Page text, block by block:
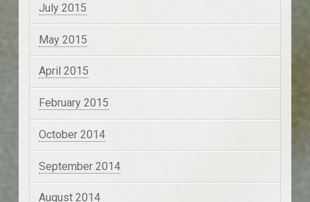
July 2015
May 2015
April 2015
February 2015
October 2014
September 2014
August 2014